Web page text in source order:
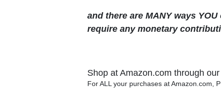
and there are MANY ways
require any monetary
Shop at Amazon.com through
For ALL your purchases at Amazon.com,